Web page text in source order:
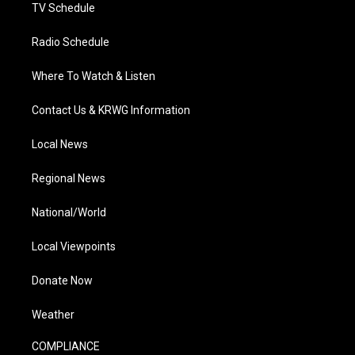
TV Schedule
Radio Schedule
Where To Watch & Listen
Contact Us & KRWG Information
Local News
Regional News
National/World
Local Viewpoints
Donate Now
Weather
COMPLIANCE